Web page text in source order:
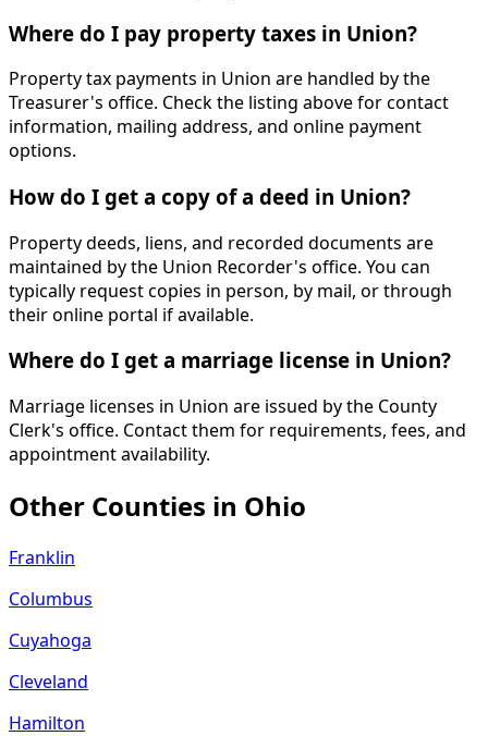
Where do I pay property taxes in Union?
Property tax payments in Union are handled by the
Treasurer's office. Check the listing above for contact
information, mailing address, and online payment
options.
How do I get a copy of a deed in Union?
Property deeds, liens, and recorded documents are
maintained by the Union Recorder's office. You can
typically request copies in person, by mail, or through
their online portal if available.
Where do I get a marriage license in Union?
Marriage licenses in Union are issued by the County
Clerk's office. Contact them for requirements, fees, and
appointment availability.
Other Counties in Ohio
Franklin
Columbus
Cuyahoga
Cleveland
Hamilton